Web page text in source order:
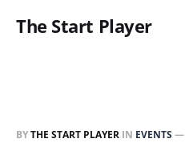
The Start Player
BYTHE START PLAYER IN EVENTS—